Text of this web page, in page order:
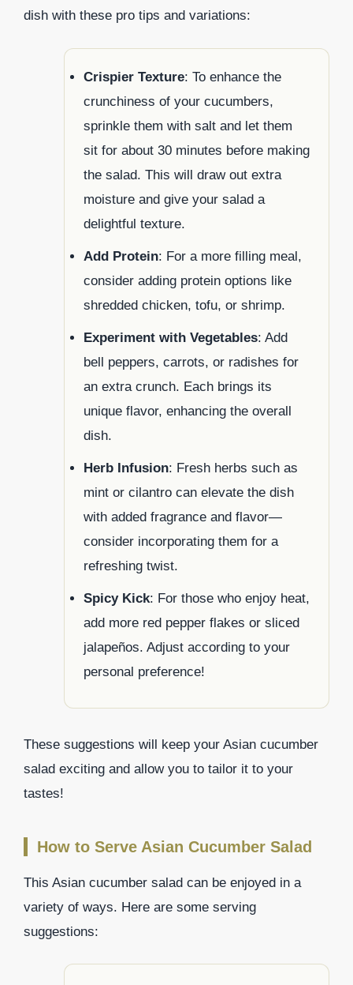
dish with these pro tips and variations:
Crispier Texture: To enhance the
crunchiness of your cucumbers,
sprinkle them with salt and let them
sit for about 30 minutes before making
the salad. This will draw out extra
moisture and give your salad a
delightful texture.
Add Protein: For a more filling meal,
consider adding protein options like
shredded chicken, tofu, or shrimp.
Experiment with Vegetables: Add
bell peppers, carrots, or radishes for
an extra crunch. Each brings its
unique flavor, enhancing the overall
dish.
Herb Infusion: Fresh herbs such as
mint or cilantro can elevate the dish
with added fragrance and flavor—
consider incorporating them for a
refreshing twist.
Spicy Kick: For those who enjoy heat,
add more red pepper flakes or sliced
jalapeños. Adjust according to your
personal preference!
These suggestions will keep your Asian cucumber
salad exciting and allow you to tailor it to your
tastes!
How to Serve Asian Cucumber Salad
This Asian cucumber salad can be enjoyed in a
variety of ways. Here are some serving
suggestions: